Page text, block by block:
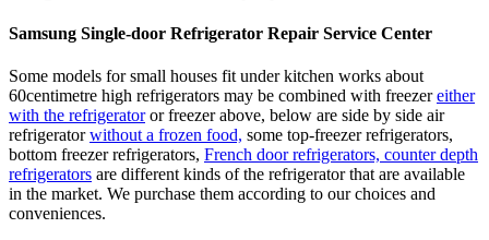
Samsung Single-door Refrigerator Repair Service Center
Some models for small houses fit under kitchen works about
60centimetre high refrigerators may be combined with freezereither
with the refrigeratoror freezer above, below are side by side air
refrigeratorwithout a frozen food, some top-freezer refrigerators,
bottom freezer refrigerators, French door refrigerators, counter depth
refrigerators are different kinds of the refrigerator that are available
in the market. We purchase them according to our choices and
conveniences.